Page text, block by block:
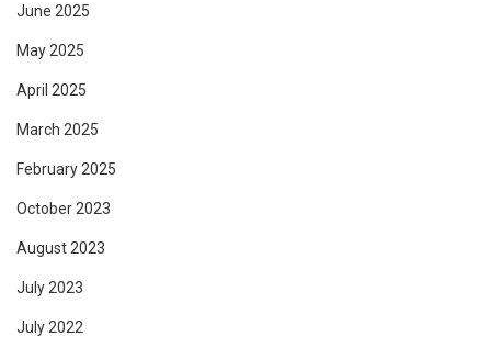
June 2025
May 2025
April 2025
March 2025
February 2025
October 2023
August 2023
July 2023
July 2022